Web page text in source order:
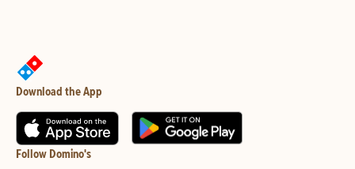
Download the App
Follow Domino's